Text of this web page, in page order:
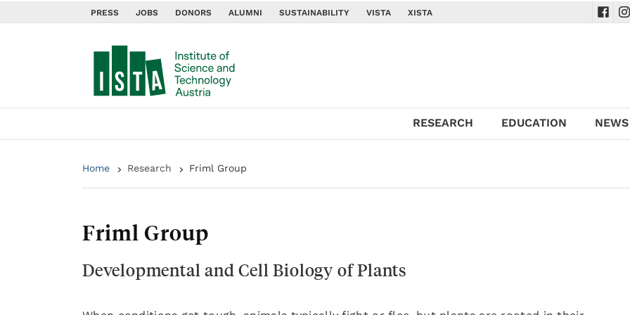
PRESS JOBS DONORS ALUMNI SUSTAINABILITY VISTA XISTA
RESEARCH EDUCATION
Home Research Friml Group
Friml Group
Developmental and Cell Biology of Plants